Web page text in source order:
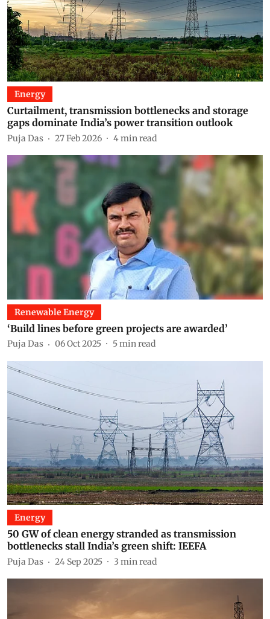
Energy
Curtailment, transmission bottlenecks and storage
gaps dominate India’s power transition outlook
Puja Das 27 Feb 2026 4min read
Renewable Energy
‘Build lines before green projects are awarded’
Puja Das 06 Oct 2025 5min read
Energy
50 GW of clean energy stranded as transmission
bottlenecks stall India’s green shift: IEEFA
Puja Das 24 Sep 2025 3 min read